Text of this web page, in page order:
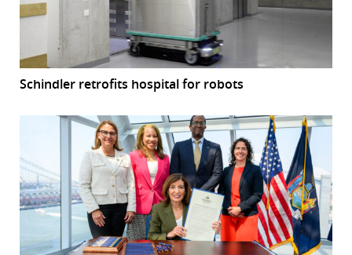
Schindler retrofits hospital for robots